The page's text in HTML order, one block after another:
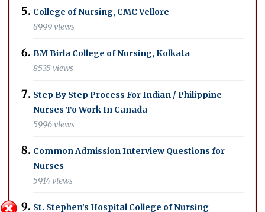
College of Nursing, CMC Vellore
8999 views
BM Birla College of Nursing, Kolkata
8535 views
Step By Step Process For Indian / Philippine
Nurses To Work In Canada
5996 views
Common Admission Interview Questions for
Nurses
5914 views
St. Stephen’s Hospital College of Nursing